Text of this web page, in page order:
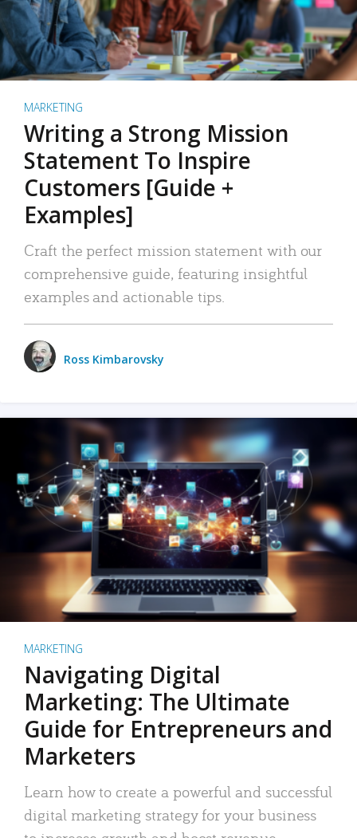
MARKETING
Writing a Strong Mission
Statement To Inspire
Customers [Guide +
Examples]
Craft the perfect mission statement with our
comprehensive guide, featuring insightful
examples and actionable tips.
Ross Kimbarovsky
MARKETING
Navigating Digital
Marketing: The Ultimate
Guide for Entrepreneurs and
Marketers
Learn how to create a powerful and successful
digital marketing strategy for your business